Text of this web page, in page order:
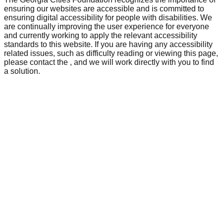
ensuring our websites are accessible and is committed to
ensuring digital accessibility for people with disabilities. We
are continually improving the user experience for everyone
and currently working to apply the relevant accessibility
standards to this website. If you are having any accessibility
related issues, such as difficulty reading or viewing this page,
please contact the , and we will work directly with you to find
a solution.